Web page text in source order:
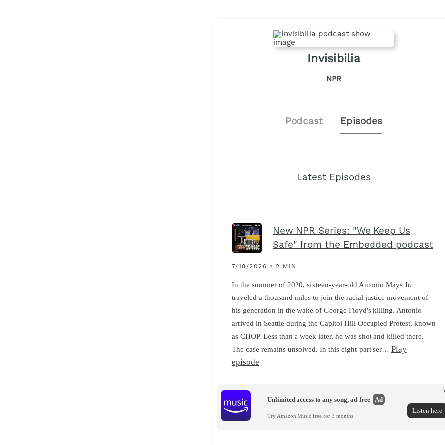
Invisibilia
NPR
Podcast Episodes
Latest Episodes
New NPR Series: "We Keep Us
Safe" from the Embedded podcast
7/18/2026 • 2 MIN
In the summer of 2020, sixteen-year-old Antonio Mays Jr.
traveled a thousand miles to join the racial justice movement of
his generation in the wake of George Floyd's killing. Antonio
arrived in Seattle during the Capitol Hill Occupied Protest, known
as CHOP. Less than a week later, he was shot and killed there.
The case remains unsolved. In this eight-part ser… Play
episode
Unlimited access to any song, ad-free. Ad
Try Amazon Music free for 3 months.
Listen here